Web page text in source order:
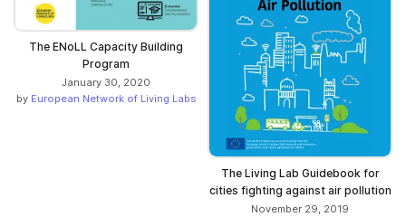
The ENoLL Capacity Building
Program
January 30, 2020
by European Network of Living Labs
The Living Lab Guidebook for
cities fighting against air pollution
November 29, 2019